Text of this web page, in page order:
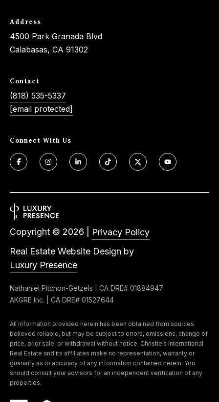
Address
4500 Park Granada Blvd
Calabasas, CA 91302
Contact
(818) 535-5337
[email protected]
Connect With Us
Real Estate Website Design by
Luxury Presence
Copyright © 2026 Privacy Policy
Nathaniel Pitchon-Getzels | CA DRE# 01884947
AKGRE Inc. | CA DRE# 01527644
All information provided herein has been obtained from sources
believed reliable, but may be subject to errors, omissions, change of
price, prior sale, or withdrawal without notice. Christie’s International
Real Estate and its affiliates make no representation, warranty or
guaranty as to accuracy of any information contained herein. You
should consult your advisors for an independent verification of any
properties.